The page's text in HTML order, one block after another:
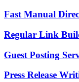
Fast Manual
Regular Link
Guest Posting
Press Release